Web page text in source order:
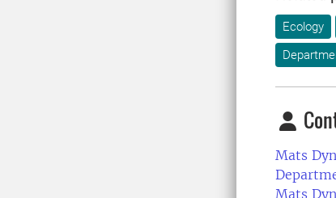
Ecology
Mats
Mats